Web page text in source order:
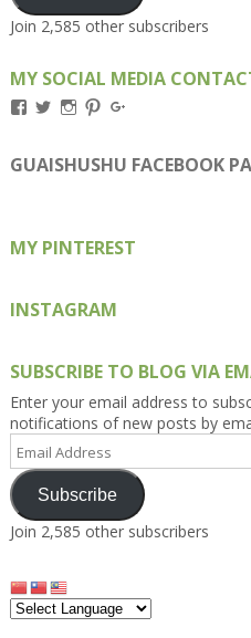
Join 2,585 other subscribers
MY SOCIAL MEDIA
View
on
Facebook
View
on
Twitter
View
on
Instagram
View
on
Pinterest
on
Google+
GUAISHUSHU FACEBOOK
MY PINTEREST
INSTAGRAM
SUBSCRIBE TO BLOG VIA
Enter your email address to
notifications of new posts by
Email
Address
Subscribe
Join 2,585 other subscribers